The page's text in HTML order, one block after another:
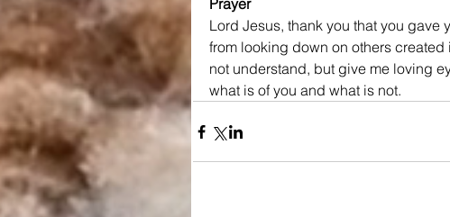
Prayer
Lord Jesus, thank you that you
from looking down on others
not understand, but give me loving
what is of you and what is not.